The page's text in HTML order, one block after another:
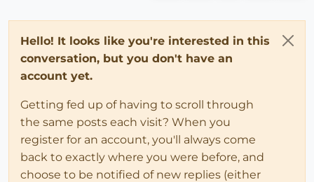
Hello! It looks like you're interested in this
conversation, but you don't have an
account yet.
Getting fed up of having to scroll through
the same posts each visit? When you
register for an account, you'll always come
back to exactly where you were before, and
choose to be notified of new replies (either